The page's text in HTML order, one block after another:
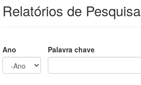
Relatórios de Pesquisa
Ano Palavra chave